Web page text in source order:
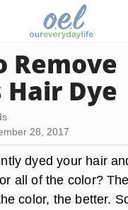
Remove
Hair Dye
28, 2017
dyed your hair
all of the color?
color, the better.